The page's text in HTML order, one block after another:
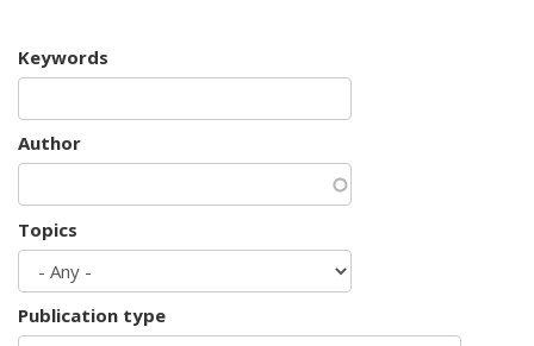
Keywords
Author
Topics
Publication type